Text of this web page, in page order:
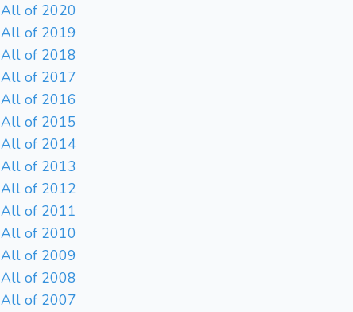
All of 2020
All of 2019
All of 2018
All of 2017
All of 2016
All of 2015
All of 2014
All of 2013
All of 2012
All of 2011
All of 2010
All of 2009
All of 2008
All of 2007